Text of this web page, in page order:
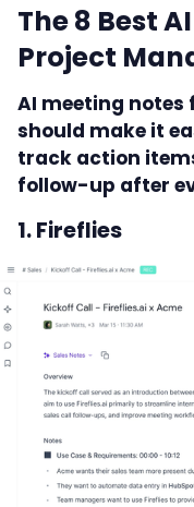
The 8 Best
Project
AI meeting
should make it
track action
follow-up after
1. Fireflies